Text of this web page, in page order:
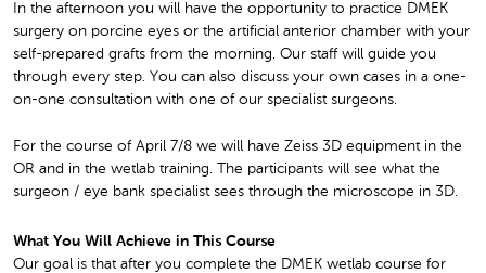
In the afternoon you will have the opportunity to practice DMEK
surgery on porcine eyes or the artificial anterior chamber with your
self-prepared grafts from the morning. Our staff will guide you
through every step. You can also discuss your own cases in a one-
on-one consultation with one of our specialist surgeons.
For the course of April 7/8 we will have Zeiss 3D equipment in the
OR and in the wetlab training. The participants will see what the
surgeon / eye bank specialist sees through the microscope in 3D.
What You Will Achieve in This Course
Our goal is that after you complete the DMEK wetlab course for